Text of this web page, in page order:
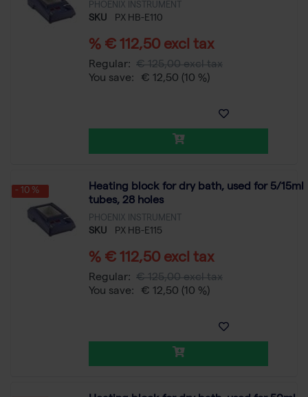
PHOENIX INSTRUMENT
SKU PX HB-E110
% € 112,50 excl tax
Regular: € 125,00 excl tax
You save:
€ 12,50 (10 %)
- 10 %
Heating block for dry bath, used for 5/15ml
tubes, 28 holes
PHOENIX INSTRUMENT
SKU PX HB-E115
% € 112,50 excl tax
Regular: € 125,00 excl tax
You save:
€ 12,50 (10 %)